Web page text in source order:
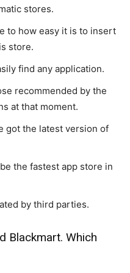
stores.
to how easy it is to insert
store.
find any application.
recommended by the
at that moment.
got the latest version of
the fastest app store in
by third parties.
Blackmart. Which